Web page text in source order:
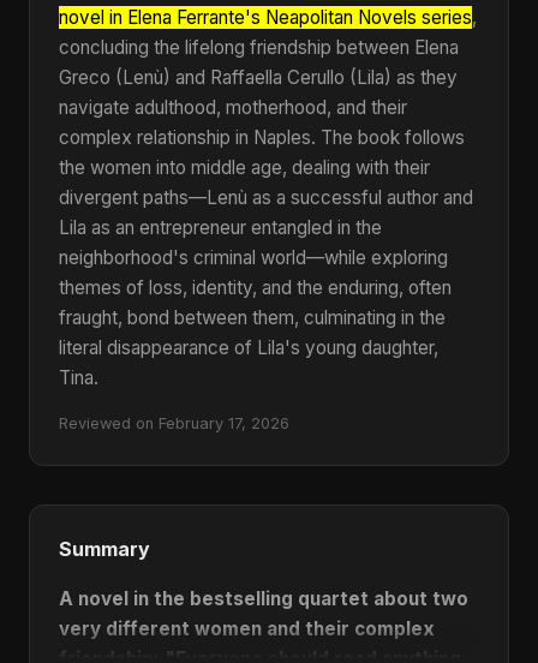
novel in Elena Ferrante's Neapolitan Novels series,
concluding the lifelong friendship between Elena
Greco (Lenù) and Raffaella Cerullo (Lila) as they
navigate adulthood, motherhood, and their
complex relationship in Naples. The book follows
the women into middle age, dealing with their
divergent paths—Lenù as a successful author and
Lila as an entrepreneur entangled in the
neighborhood's criminal world—while exploring
themes of loss, identity, and the enduring, often
fraught, bond between them, culminating in the
literal disappearance of Lila's young daughter,
Tina.
Reviewed on February 17, 2026
Summary
A novel in the bestselling quartet about two
very different women and their complex
friendship:
"Everyone should read anything